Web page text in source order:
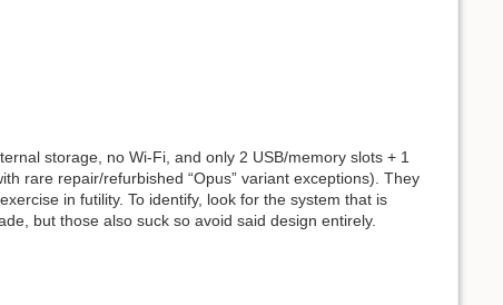
storage, no Wi-Fi, and only 2 USB/memory slots + 1
rare repair/refurbished “Opus” variant exceptions). They
in futility. To identify, look for the system that is
but those also suck so avoid said design entirely.